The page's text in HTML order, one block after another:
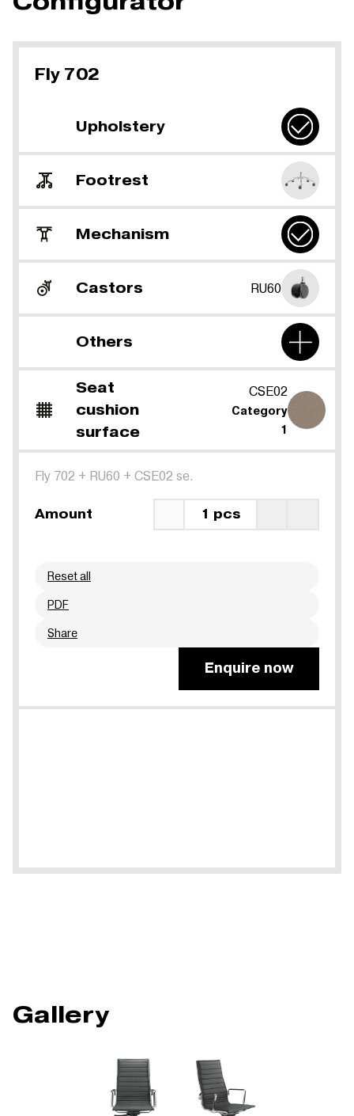
Fly 702
Upholstery
Footrest
Mechanism
Castors RU60
Others
Seat
cushion
surface
CSE02
Category
1
Fly 702 + RU60 + CSE02 se.
Amount 1 pcs
Reset all
PDF
Share
Enquire now
Gallery